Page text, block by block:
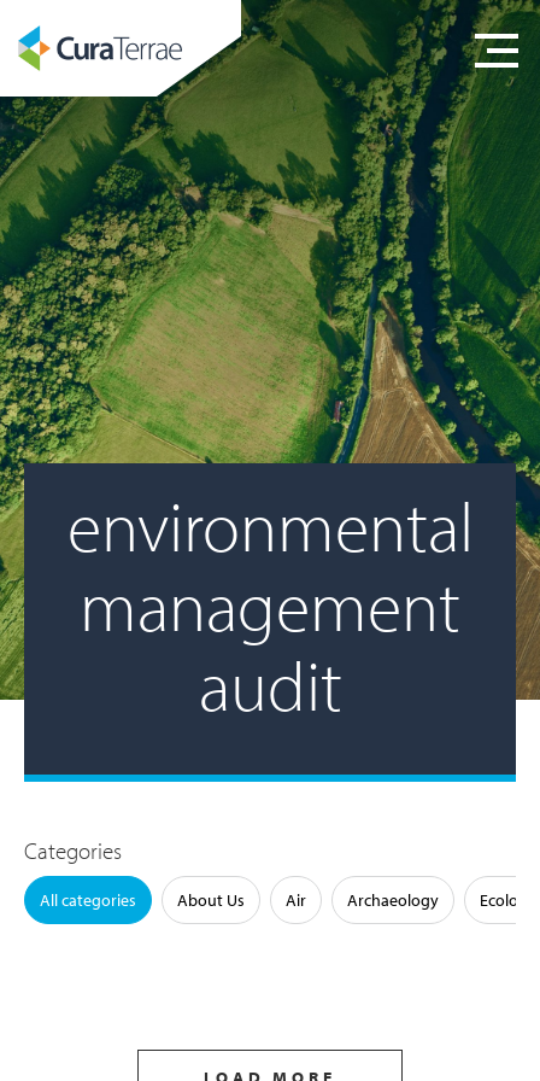
environmental
management
audit
Categories
All categories About Us Air Archaeology Ecology